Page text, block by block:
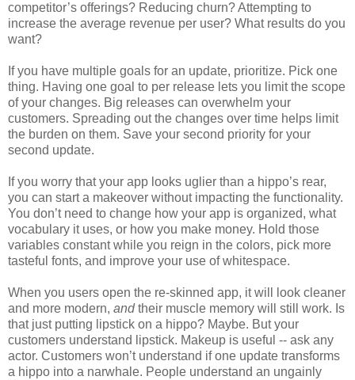
competitor’s offerings? Reducing churn? Attempting to
increase the average revenue per user? What results do you
want?
If you have multiple goals for an update, prioritize. Pick one
thing. Having one goal to per release lets you limit the scope
of your changes. Big releases can overwhelm your
customers. Spreading out the changes over time helps limit
the burden on them. Save your second priority for your
second update.
If you worry that your app looks uglier than a hippo’s rear,
you can start a makeover without impacting the functionality.
You don’t need to change how your app is organized, what
vocabulary it uses, or how you make money. Hold those
variables constant while you reign in the colors, pick more
tasteful fonts, and improve your use of whitespace.
When you users open the re-skinned app, it will look cleaner
and more modern, andtheir muscle memory will still work. Is
that just putting lipstick on a hippo? Maybe. But your
customers understand lipstick. Makeup is useful -- ask any
actor. Customers won’t understand if one update transforms
a hippo into a narwhale. People understand an ungainly